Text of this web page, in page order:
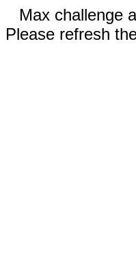
Max challenge
Please refresh